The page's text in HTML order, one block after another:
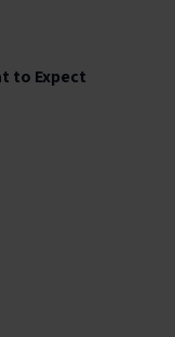
to Expect